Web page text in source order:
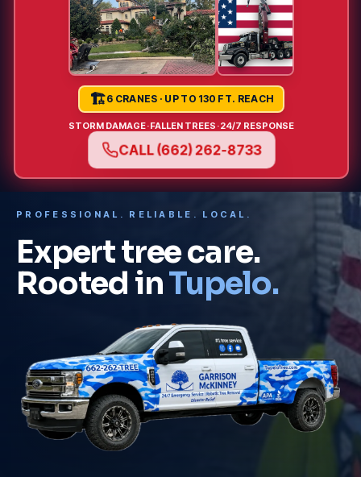
🏗️6 CRANES · UP TO 130 FT. REACH
STORM DAMAGE·FALLEN TREES ·24/7 RESPONSE
CALL (662) 262-8733
PROFESSIONAL. RELIABLE. LOCAL.
Expert tree care.
Rooted inTupelo.